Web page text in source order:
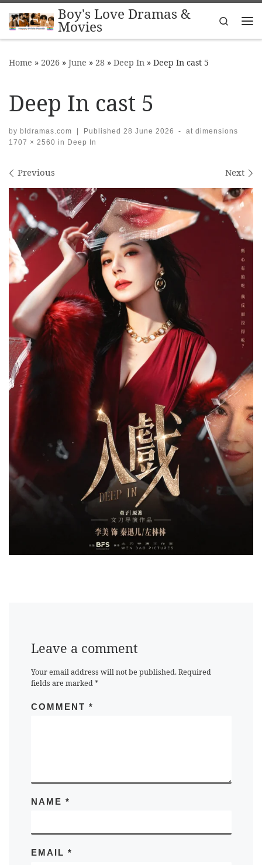
Skip to contentBoy's Love Dramas &
Movies
Search
Home » 2026 » June » 28 » Deep In » Deep In cast 5
Deep In cast 5
by bldramas.com | Published 28 June 2026 -
at dimensions
1707 × 2560 in Deep In
Images navigation
Previous Next
Leave a comment
Your email address will not be published. Required
fields are marked*
COMMENT *
NAME *
EMAIL *